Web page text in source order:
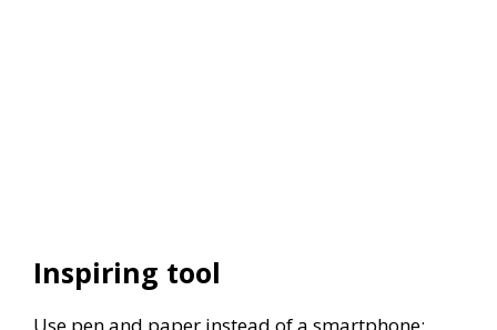
Inspiring tool
Use pen and paper instead of a smartphone: